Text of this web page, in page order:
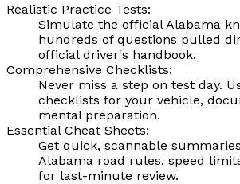
Realistic Practice Tests:
Simulate the official Alabama
hundreds of questions pulled
official driver's handbook.
Comprehensive Checklists:
Never miss a step on test day.
checklists for your vehicle,
mental preparation.
Essential Cheat Sheets:
Get quick, scannable
Alabama road rules, speed
for last-minute review.